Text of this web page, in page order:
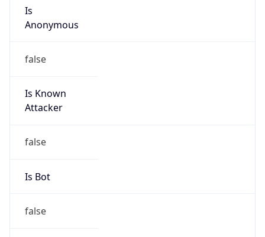
Is
Anonymous
false
Is Known
Attacker
false
Is Bot
false